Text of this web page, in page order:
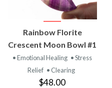
Rainbow Florite
Crescent Moon Bowl #1
• Emotional Healing • Stress
Relief • Clearing
$48.00